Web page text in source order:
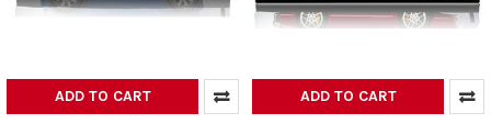
ADD TO CART ADD TO CART